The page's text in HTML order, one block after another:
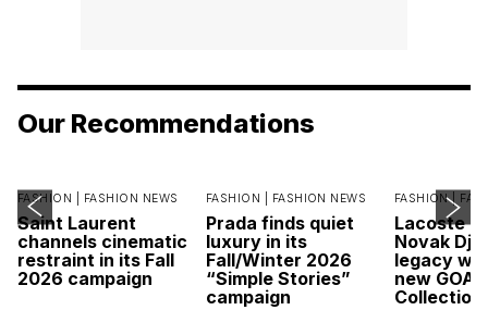
Our Recommendations
FASHION | FASHION NEWS
Saint Laurent
channels cinematic
restraint in its Fall
2026 campaign
FASHION | FASHION NEWS
Prada finds quiet
luxury in its
Fall/Winter 2026
“Simple Stories”
campaign
FASHION |
Lacoste
Novak
legacy
new GOAT
Collection